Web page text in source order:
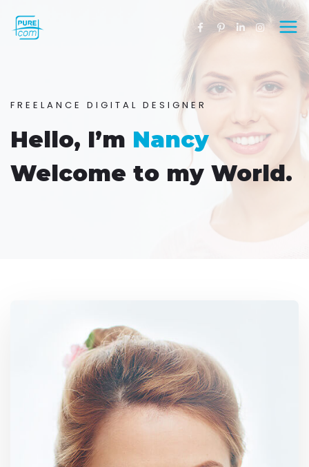
FREELANCE DIGITAL DESIGNER
Hello, I’m Nancy
Welcome to my World.